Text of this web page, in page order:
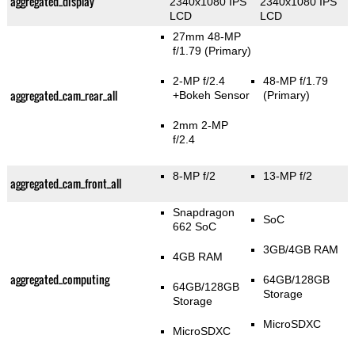
LCD
LCD
aggregated_cam_rear_all
27mm 48-MP
f/1.79(Primary)
2-MP f/2.4
+Bokeh Sensor
2mm 2-MP
f/2.4
48-MP f/1.79
(Primary)
aggregated_cam_front_all 8-MP f/2 13-MP f/2
aggregated_computing
Snapdragon
662 SoC
4GB RAM
64GB/128GB
Storage
MicroSDXC
SoC
3GB/4GB RAM
64GB/128GB
Storage
MicroSDXC